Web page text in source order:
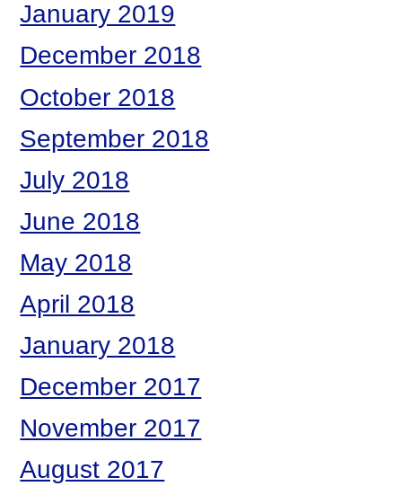
January 2019
December 2018
October 2018
September 2018
July 2018
June 2018
May 2018
April 2018
January 2018
December 2017
November 2017
August 2017